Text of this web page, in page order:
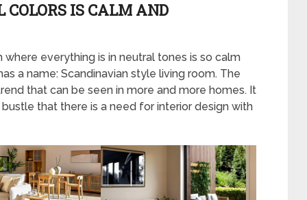
IS CALM AND
everything is in neutral tones is so calm
a name: Scandinavian style living room. The
that can be seen in more and more homes. It
that there is a need for interior design with